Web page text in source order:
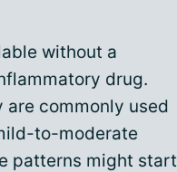
without a
drug.
are commonly used
to-moderate
patterns might start